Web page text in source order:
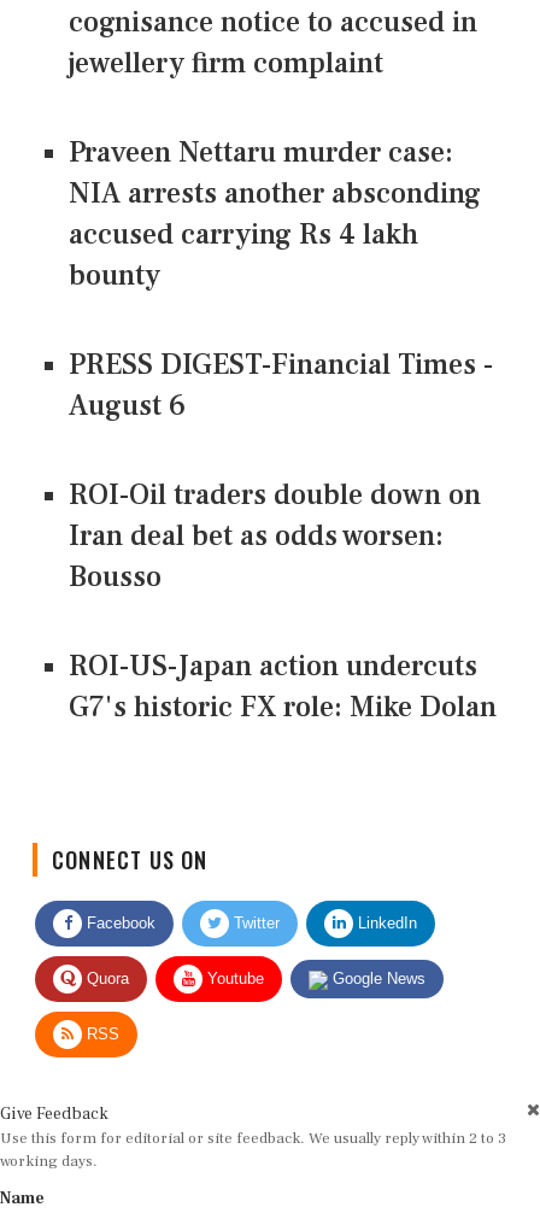
cognisance notice to accused in
jewellery firm complaint
Praveen Nettaru murder case:
NIA arrests another absconding
accused carrying Rs 4 lakh
bounty
PRESS DIGEST-Financial Times -
August 6
ROI-Oil traders double down on
Iran deal bet as odds worsen:
Bousso
ROI-US-Japan action undercuts
G7's historic FX role: Mike Dolan
Facebook Twitter LinkedIn
Quora Youtube Google News
RSS
Use this form for editorial or site feedback. We usually reply within 2 to 3
working days.